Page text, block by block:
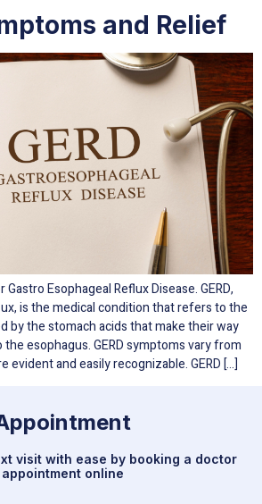
and Relief
Esophageal Reflux Disease. GERD,
is the medical condition that refers to the
by the stomach acids that make their way
esophagus. GERD symptoms vary from
evident and easily recognizable. GERD […]
visit with ease by booking a doctor
appointment online